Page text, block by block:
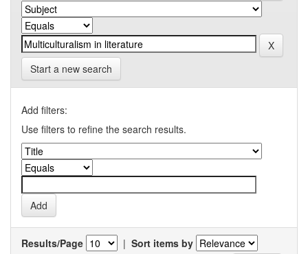
Start a new search
Add filters:
Use filters to refine the search results.
Results/Page | Sort items by